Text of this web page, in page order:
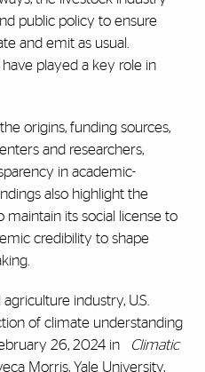
public policy to ensure
and emit as usual.
played a key role in
origins, funding sources,
and researchers,
in academic-
also highlight the
its social license to
credibility to shape
industry, U.S.
of climate understanding
26, 2024 in
Climatic
Morris, Yale University,